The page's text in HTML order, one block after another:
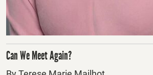
Can We Meet Again?